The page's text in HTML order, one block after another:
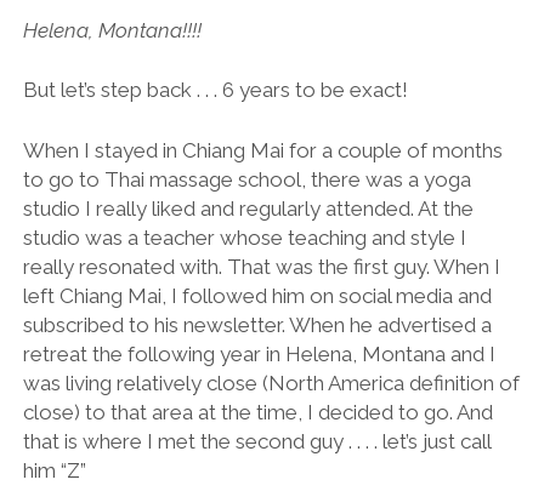
Helena, Montana!!!!
But let’s step back . . . 6 years to be exact!
When I stayed in Chiang Mai for a couple of months
to go to Thai massage school, there was a yoga
studio I really liked and regularly attended. At the
studio was a teacher whose teaching and style I
really resonated with. That was the first guy. When I
left Chiang Mai, I followed him on social media and
subscribed to his newsletter. When he advertised a
retreat the following year in Helena, Montana and I
was living relatively close (North America definition of
close) to that area at the time, I decided to go. And
that is where I met the second guy . . . . let’s just call
him “Z”